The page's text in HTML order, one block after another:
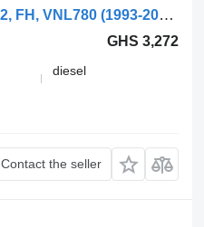
Webasto FH16 (01.05-) 1316244C heater for Volvo FH12, FH16, NH12, FH, VNL780 (1993-2014) truck tractor
GHS 3,272
diesel
Contact the seller